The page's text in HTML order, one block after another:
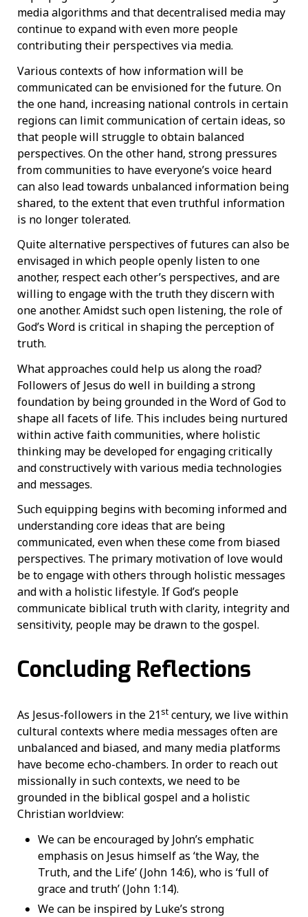
media algorithms and that decentralised media may
continue to expand with even more people
contributing their perspectives via media.
Various contexts of how information will be
communicated can be envisioned for the future. On
the one hand, increasing national controls in certain
regions can limit communication of certain ideas, so
that people will struggle to obtain balanced
perspectives. On the other hand, strong pressures
from communities to have everyone’s voice heard
can also lead towards unbalanced information being
shared, to the extent that even truthful information
is no longer tolerated.
Quite alternative perspectives of futures can also be
envisaged in which people openly listen to one
another, respect each other’s perspectives, and are
willing to engage with the truth they discern with
one another. Amidst such open listening, the role of
God’s Word is critical in shaping the perception of
truth.
What approaches could help us along the road?
Followers of Jesus do well in building a strong
foundation by being grounded in the Word of God to
shape all facets of life. This includes being nurtured
within active faith communities, where holistic
thinking may be developed for engaging critically
and constructively with various media technologies
and messages.
Such equipping begins with becoming informed and
understanding core ideas that are being
communicated, even when these come from biased
perspectives. The primary motivation of love would
be to engage with others through holistic messages
and with a holistic lifestyle. If God’s people
communicate biblical truth with clarity, integrity and
sensitivity, people may be drawn to the gospel.
Concluding Reflections
As Jesus-followers in the 21st century, we live within
cultural contexts where media messages often are
unbalanced and biased, and many media platforms
have become echo-chambers. In order to reach out
missionally in such contexts, we need to be
grounded in the biblical gospel and a holistic
Christian worldview:
We can be encouraged by John’s emphatic
emphasis on Jesus himself as ‘the Way, the
Truth, and the Life’ (John 14:6), who is ‘full of
grace and truth’ (John 1:14).
We can be inspired by Luke’s strong